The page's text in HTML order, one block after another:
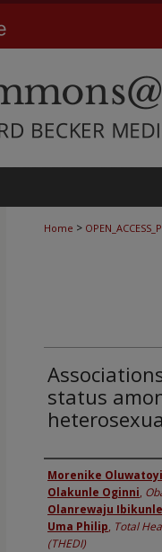
Home >
status
Authors
Morenike
Olakunle Oginni,
Olanrewaju
Uma Philip, Total
(THEDI)